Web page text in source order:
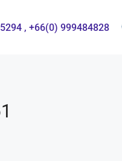
, +66(0) 999484828